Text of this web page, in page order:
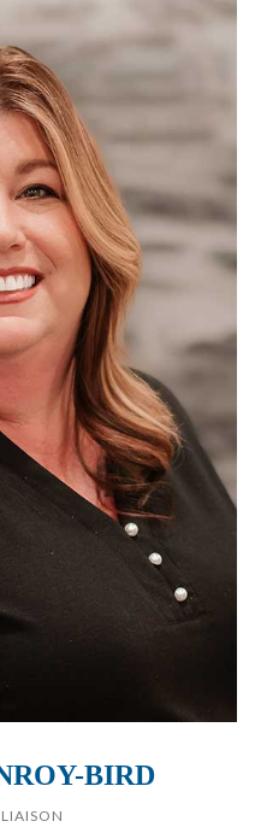
BIRD